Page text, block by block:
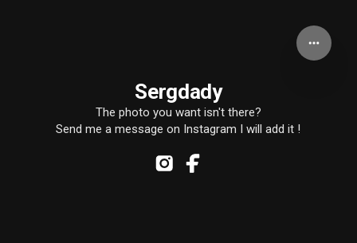
Sergdady
The photo you want isn't there?
Send me a message on Instagram I will add it !